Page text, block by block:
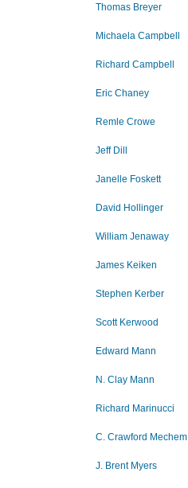
Thomas Breyer
Michaela Campbell
Richard Campbell
Eric Chaney
Remle Crowe
Jeff Dill
Janelle Foskett
David Hollinger
William Jenaway
James Keiken
Stephen Kerber
Scott Kerwood
Edward Mann
N. Clay Mann
Richard Marinucci
C. Crawford Mechem
J. Brent Myers